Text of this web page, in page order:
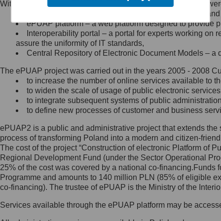
Minister Cyfryzacji.
się, wysyłając:
list na adres jego siedziby: Al.
Ujazdowskie 1/3, 00-583
Królewska 27, 00-060
Warszawa,
wiadomość e-mail na adres:
mc@mc.gov.pl
Jak skontaktować się z
Inspektorem Ochrony Danych
Administrator wyznaczył Inspektora
Ochrony Danych, z którym
skontaktujesz się, wysyłając:
list na adres: ul. Królewska 27,
Within the project, the following functionalities and services
Public services catalogue – a method of presenting
ePUAP platform – a web platform designed to provide
Interoperability portal – a portal for experts working
assure the uniformity of IT standards,
Central Repository of Electronic Document Models –
The ePUAP project was carried out in the years 2005 - 2008
to increase the number of online services available to
to widen the scale of usage of public electronic
to integrate subsequent systems of public
to define new processes of customer and business
ePUAP2 is a public and administrative project that extends
process of transforming Poland into a modern and citizen-
The cost of the project “Construction of electronic Platform of
Regional Development Fund (under the Sector Operational
25% of the cost was covered by a national co-
Programme and amounts to 140 million PLN (85% of eligible
co-financing). The trustee of ePUAP is the Ministry of the
Services available through the ePUAP platform may be